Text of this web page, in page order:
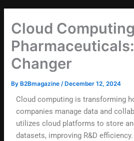
Cloud
Changer
By B2Bmagazine/ December 12, 2024
Cloud computing is transforming
companies manage data and
utilizes cloud platforms to store
datasets, improving R&D efficiency.